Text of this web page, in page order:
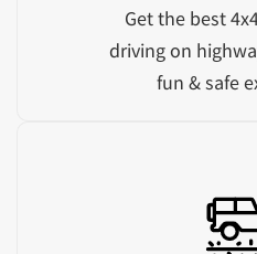
Get the best
driving on
fun & safe